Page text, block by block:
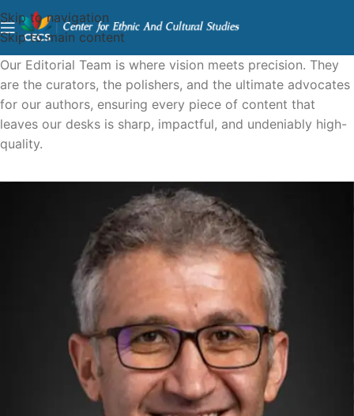
Skip to navigation
Skip to main content
Our Editorial Team is where vision meets precision. They
are the curators, the polishers, and the ultimate advocates
for our authors, ensuring every piece of content that
leaves our desks is sharp, impactful, and undeniably high-
quality.